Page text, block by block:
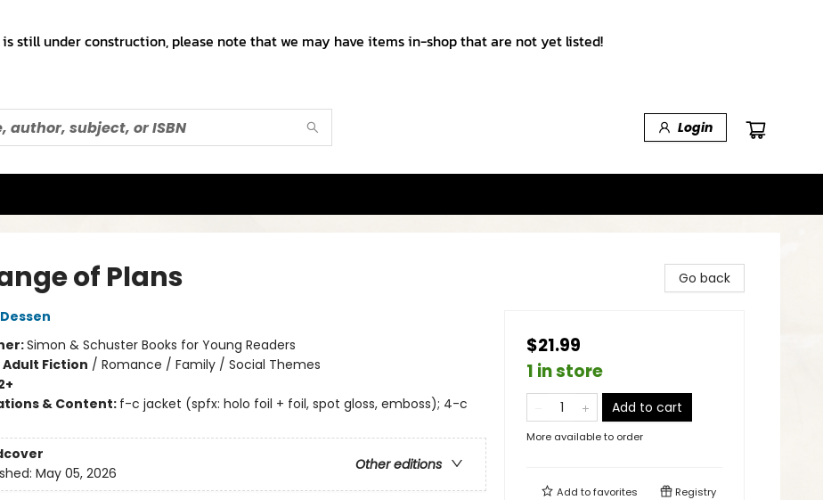
still under construction, please note that we may have items in-shop that are not yet listed!
Login
of Plans
Simon & Schuster Books for Young Readers
Adult Fiction / Romance / Family / Social Themes
& Content: f-c jacket (spfx: holo foil + foil, spot gloss, emboss); 4-c
Other editions
May 05, 2026
Go back
$21.99
1 in store
Add to cart
More available to order
Add tofavorites Registry